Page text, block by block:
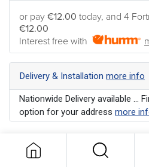
or pay €12.00 today, and 4
€12.00
Interest free with
Delivery & Installation more info
Nationwide Delivery available ...
option for your address more